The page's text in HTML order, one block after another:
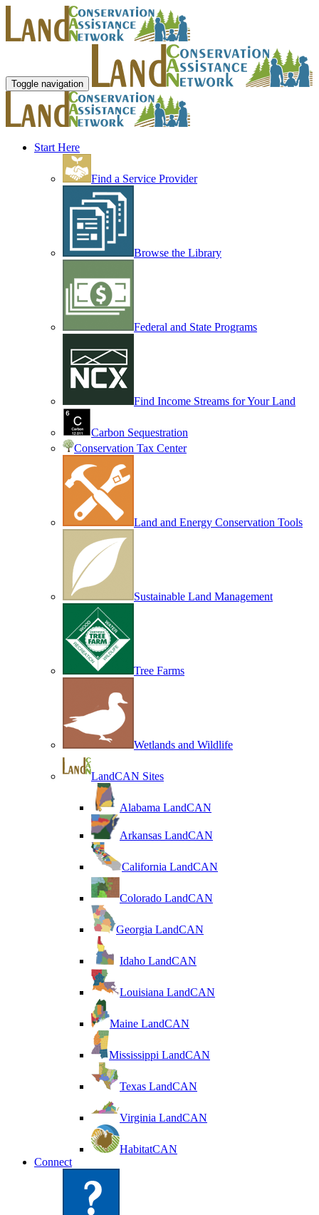
Toggle navigation
Start Here
Find a Service Provider
Browse the Library
Federal and State Programs
Find Income Streams for Your Land
Carbon Sequestration
Conservation Tax Center
Land and Energy Conservation Tools
Sustainable Land Management
Tree Farms
Wetlands and Wildlife
LandCAN Sites
Alabama LandCAN
Arkansas LandCAN
California LandCAN
Colorado LandCAN
Georgia LandCAN
Idaho LandCAN
Louisiana LandCAN
Maine LandCAN
Mississippi LandCAN
Texas LandCAN
Virginia LandCAN
HabitatCAN
Connect